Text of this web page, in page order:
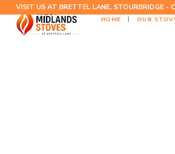
VISIT US AT BRETTEL LANE, STOURBRIDGE -
HOME OUR